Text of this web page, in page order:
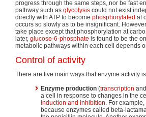
progress through the same steps, nor be fast
pathway such as glycolysis could not exist
directly with ATP to become phosphorylated at
occurs so slowly as to be insignificant.
take place except that phosphorylation at
later, glucose-6-phosphate is found to be the
metabolic pathways within each cell depends
Control of activity
There are five main ways that enzyme activity
Enzyme production (transcription and
a cell in response to changes in the
induction and inhibition. For
because enzymes called beta-